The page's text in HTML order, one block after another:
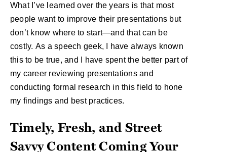
What I’ve learned over the years is that most
people want to improve their presentations but
don’t know where to start—and that can be
costly. As a speech geek, I have always known
this to be true, and I have spent the better part of
my career reviewing presentations and
conducting formal research in this field to hone
my findings and best practices.
Timely, Fresh, and Street
Savvy Content Coming Your